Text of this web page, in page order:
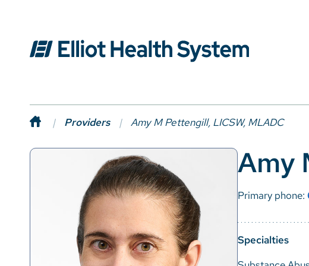
Providers Amy M Pettengill, LICSW, MLADC
Amy
Primary phone:
Specialties